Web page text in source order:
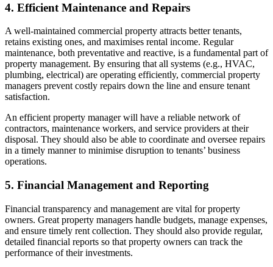
4. Efficient Maintenance and Repairs
A well-maintained commercial property attracts better tenants,
retains existing ones, and maximises rental income. Regular
maintenance, both preventative and reactive, is a fundamental part of
property management. By ensuring that all systems (e.g., HVAC,
plumbing, electrical) are operating efficiently, commercial property
managers prevent costly repairs down the line and ensure tenant
satisfaction.
An efficient property manager will have a reliable network of
contractors, maintenance workers, and service providers at their
disposal. They should also be able to coordinate and oversee repairs
in a timely manner to minimise disruption to tenants’ business
operations.
5. Financial Management and Reporting
Financial transparency and management are vital for property
owners. Great property managers handle budgets, manage expenses,
and ensure timely rent collection. They should also provide regular,
detailed financial reports so that property owners can track the
performance of their investments.